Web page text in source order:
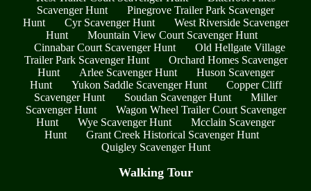
Scavenger Hunt
Pinegrove Trailer Park Scavenger
Hunt
Cyr Scavenger Hunt
West Riverside Scavenger
Hunt
Mountain View Court Scavenger Hunt
Cinnabar Court Scavenger Hunt
Old Hellgate Village
Trailer Park Scavenger Hunt
Orchard Homes Scavenger
Hunt
Arlee Scavenger Hunt
Huson Scavenger
Hunt
Yukon Saddle Scavenger Hunt
Copper Cliff
Scavenger Hunt
Soudan Scavenger Hunt
Miller
Scavenger Hunt
Wagon Wheel Trailer Court Scavenger
Hunt
Wye Scavenger Hunt
Mcclain Scavenger
Hunt
Grant Creek Historical Scavenger Hunt
Quigley Scavenger Hunt
Walking Tour